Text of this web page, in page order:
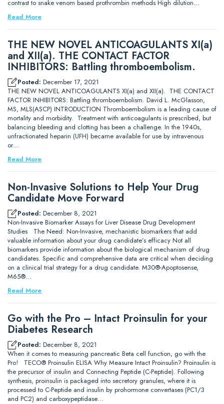
contrast to snake venom based prothrombin methods High dilution…
Read More
THE NEW NOVEL ANTICOAGULANTS XI(a)
and XII(a). THE CONTACT FACTOR
INHIBITORS: Battling thromboembolism.
Posted: December 17, 2021
THE NEW NOVEL ANTICOAGULANTS XI(a) and XII(a). THE CONTACT
FACTOR INHIBITORS: Battling thromboembolism. David L. McGlasson,
MS, MLS(ASCP) INTRODUCTION Thromboembolism is a leading cause of
mortality and morbidity. Treatment with anticoagulants is prescribed, but
balancing bleeding and clotting has been a challenge. In the 1940s,
unfractionated heparin (UFH) became available for use by intravenous
or…
Read More
Non-Invasive Solutions to Help Your Drug
Candidate Move Forward
Posted: December 8, 2021
Non-Invasive Biomarker Assays for Liver Disease Drug Development
Studies The Need: Non-Invasive, mechanistic biomarkers that add
valuable information about your drug candidate’s efficacy Not all
biomarkers provide information about the biological mechanism of drug
candidates. Specific and comprehensive data are critical when deciding
on a clinical trial strategy for a drug candidate. M30®-Apoptosense,
M65®…
Read More
Go with the Pro – Intact Proinsulin for your
Diabetes Research
Posted: December 8, 2021
When it comes to measuring pancreatic Beta cell function, go with the
Pro! TECO® Proinsulin ELISA Why Measure Intact Proinsulin? Proinsulin is
the precursor of insulin and Connecting Peptide (C-Peptide). Following
synthesis, proinsulin is packaged into secretory granules, where it is
processed to C-Peptide and insulin by prohormone convertases (PC1/3
and PC2) and carboxypeptidase…